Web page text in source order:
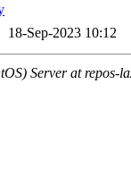
18-Sep-2023 10:12
Server at repos-